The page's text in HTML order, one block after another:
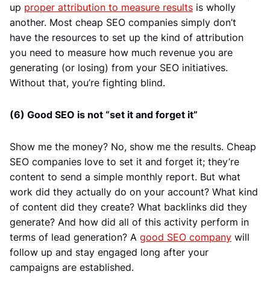
up proper attribution to measure results is wholly
another. Most cheap SEO companies simply don’t
have the resources to set up the kind of attribution
you need to measure how much revenue you are
generating (or losing) from your SEO initiatives.
Without that, you’re fighting blind.
(6) Good SEO is not “set it and forget it”
Show me the money? No, show me the results. Cheap
SEO companies love to set it and forget it; they’re
content to send a simple monthly report. But what
work did they actually do on your account? What kind
of content did they create? What backlinks did they
generate? And how did all of this activity perform in
terms of lead generation? A good SEO company will
follow up and stay engaged long after your
campaigns are established.